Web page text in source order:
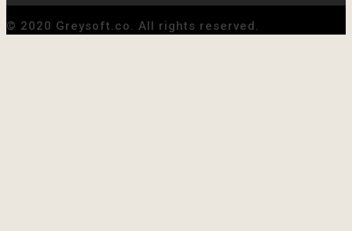
© 2020 Greysoft.co. All rights reserved.